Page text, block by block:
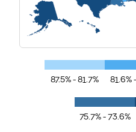
87.5% - 81.7% 81.6%
75.7% - 73.6%